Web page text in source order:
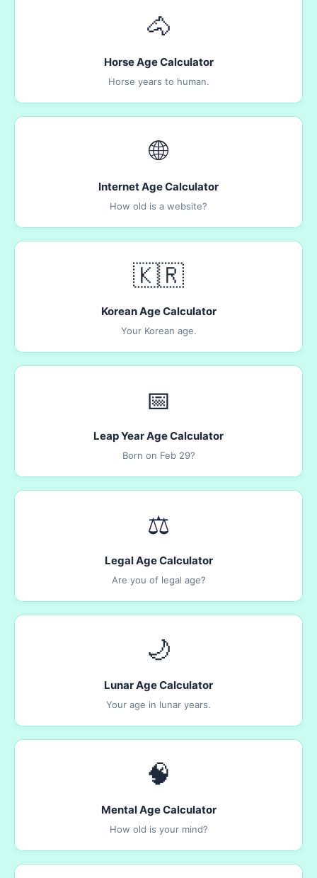
🐴
Horse Age Calculator
Horse years to human.
🌐
Internet Age Calculator
How old is a website?
🇰🇷
Korean Age Calculator
Your Korean age.
📅
Leap Year Age Calculator
Born on Feb 29?
⚖️
Legal Age Calculator
Are you of legal age?
🌙
Lunar Age Calculator
Your age in lunar years.
🧠
Mental Age Calculator
How old is your mind?